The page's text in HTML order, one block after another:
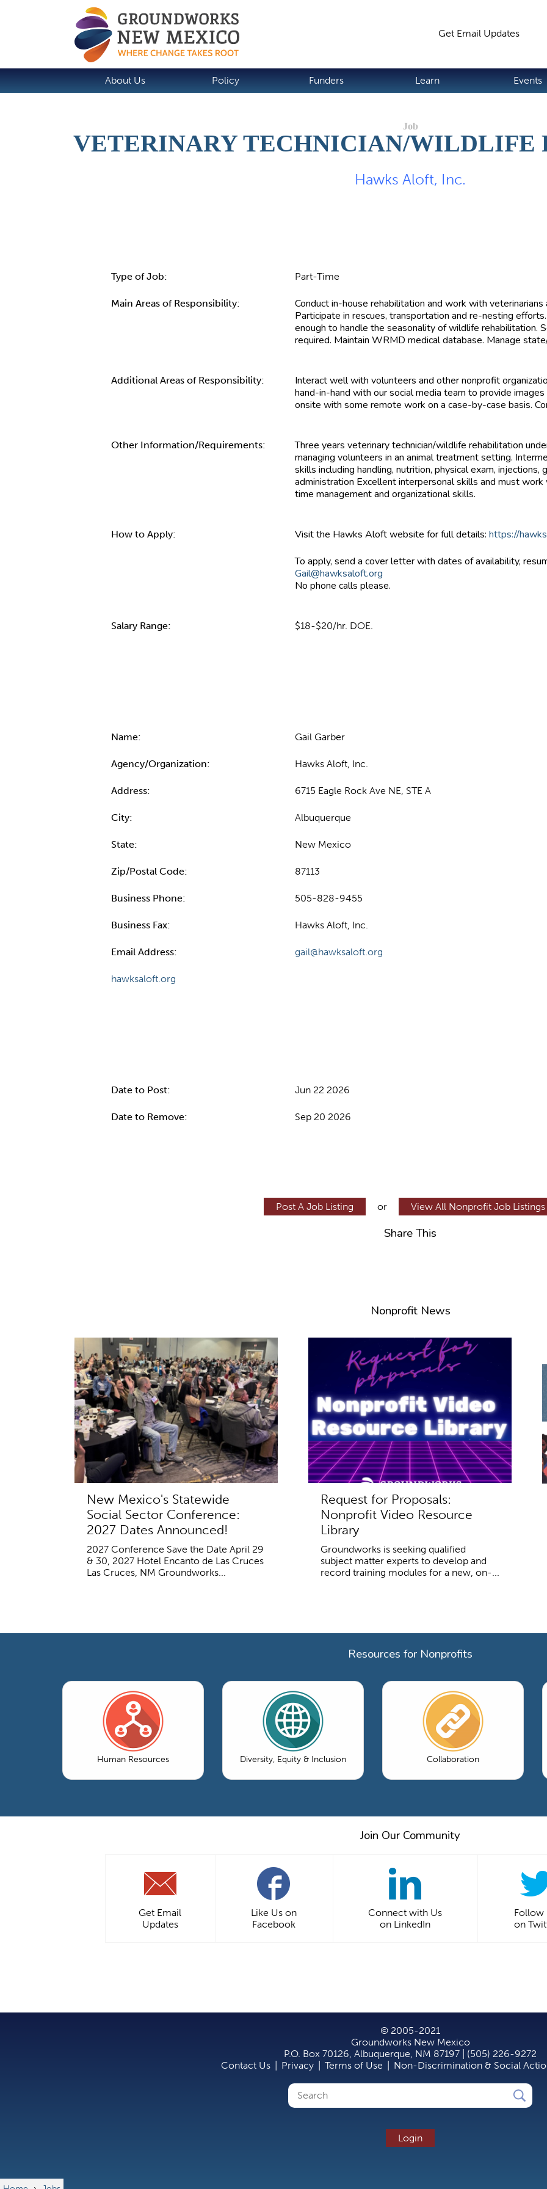
Get Email Updates
About Us Policy Funders Learn Events
VETERINARY TECHNICIAN/WILDLIFE
Hawks Aloft, Inc.
Type of Job: Part-Time
Main Areas of Responsibility:
Conduct in-house rehabilitation and work with
Participate in rescues, transportation and re-nesting
enough to handle the seasonality of wildlife rehabilitation.
required. Maintain WRMD medical database. Manage
Additional Areas of Responsibility:
Interact well with volunteers and other nonprofit
hand-in-hand with our social media team to provide
onsite with some remote work on a case-by-case basis.
Other Information/Requirements:
Three years veterinary technician/wildlife rehabilitation
managing volunteers in an animal treatment setting.
skills including handling, nutrition, physical exam,
administration Excellent interpersonal skills and must work well in
time management and organizational skills.
How to Apply: Visit the Hawks Aloft website for full details: https://
To apply, send a cover letter with dates of availability,
Gail@hawksaloft.org
No phone calls please.
Salary Range: $18-$20/hr. DOE.
Name: Gail Garber
Agency/Organization: Hawks Aloft, Inc.
Address: 6715 Eagle Rock Ave NE, STE A
City: Albuquerque
State: New Mexico
Zip/Postal Code: 87113
Business Phone: 505-828-9455
Business Fax: Hawks Aloft, Inc.
Email Address: gail@hawksaloft.org
hawksaloft.org
Date to Post: Jun 22 2026
Date to Remove: Sep 20 2026
Post A Job Listing or View All Nonprofit Job Listings
Share This
Nonprofit News
New Mexico's Statewide
Social Sector Conference:
2027 Dates Announced!
2027 Conference Save the Date April 29
& 30, 2027 Hotel Encanto de Las Cruces
Las Cruces, NM Groundworks...
Request for Proposals:
Nonprofit Video Resource
Library
Groundworks is seeking qualified
subject matter experts to develop and
record training modules for a new, on-...
Resources for Nonprofits
Human Resources Diversity, Equity & Inclusion Collaboration
Join Our Community
Get Email
Updates
Like Us on
Facebook
Connect with Us
on LinkedIn
Follow
on
© 2005-2021
Groundworks New Mexico
P.O. Box 70126, Albuquerque, NM 87197 | (505) 226-9272
Contact Us
Privacy Terms of Use Non-Discrimination & Social
Search
Search
Login